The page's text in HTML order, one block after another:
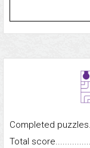
Completed
Total